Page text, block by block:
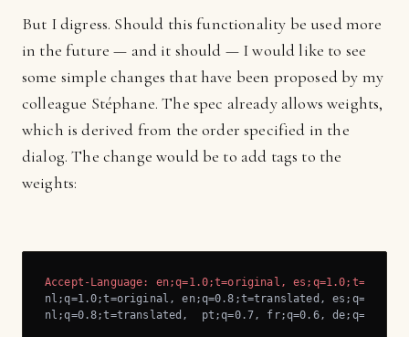
But I digress. Should this functionality be used more
in the future — and it should — I would like to see
some simple changes that have been proposed by my
colleague Stéphane. The spec already allows weights,
which is derived from the order specified in the
dialog. The change would be to add tags to the
weights:
Accept-Language: en;q=1.0;t=original,
nl;q=1.0;t=original, en;q=0.8;t=translated,
nl;q=0.8;t=translated,  pt;q=0.7, fr;q=0.6, de;q=0.6